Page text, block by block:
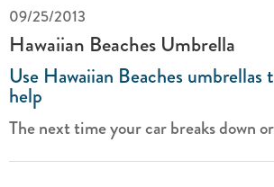
09/25/2013
Hawaiian Beaches Umbrella
Use Hawaiian Beaches umbrellas
help
The next time your car breaks down